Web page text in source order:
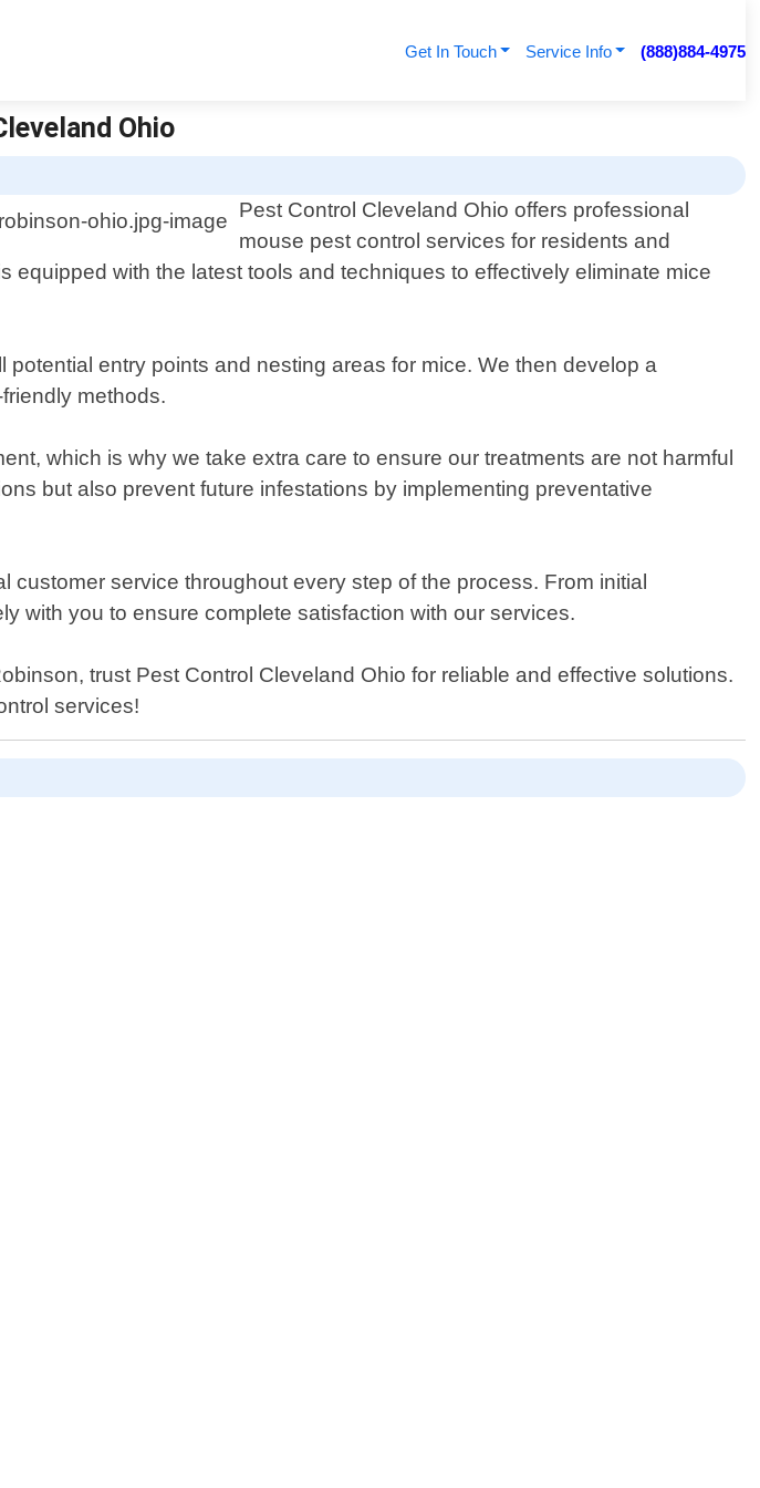
Get In Touch Service Info (888)884-4975
Ohio
Pest Control Cleveland Ohio offers professional
mouse pest control services for residents and
with the latest tools and techniques to effectively eliminate mice
entry points and nesting areas for mice. We then develop a
methods.
which is why we take extra care to ensure our treatments are not harmful
but also prevent future infestations by implementing preventative
service throughout every step of the process. From initial
with you to ensure complete satisfaction with our services.
trust Pest Control Cleveland Ohio for reliable and effective solutions.
services!